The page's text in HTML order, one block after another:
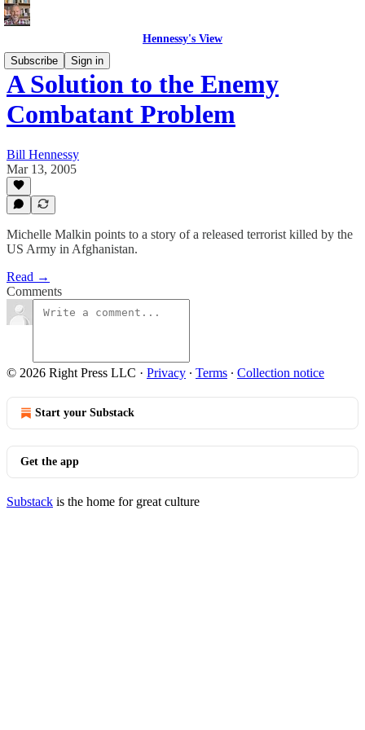
Hennessy's View
Subscribe
Sign in
A Solution to the Enemy
Combatant Problem
Bill Hennessy
Mar 13, 2005
Michelle Malkin points to a story of a released terrorist killed by the
US Army in Afghanistan.
Read →
Comments
© 2026 Right Press LLC · Privacy ∙ Terms ∙ Collection notice
Start your Substack
Get the app
Substack is the home for great culture